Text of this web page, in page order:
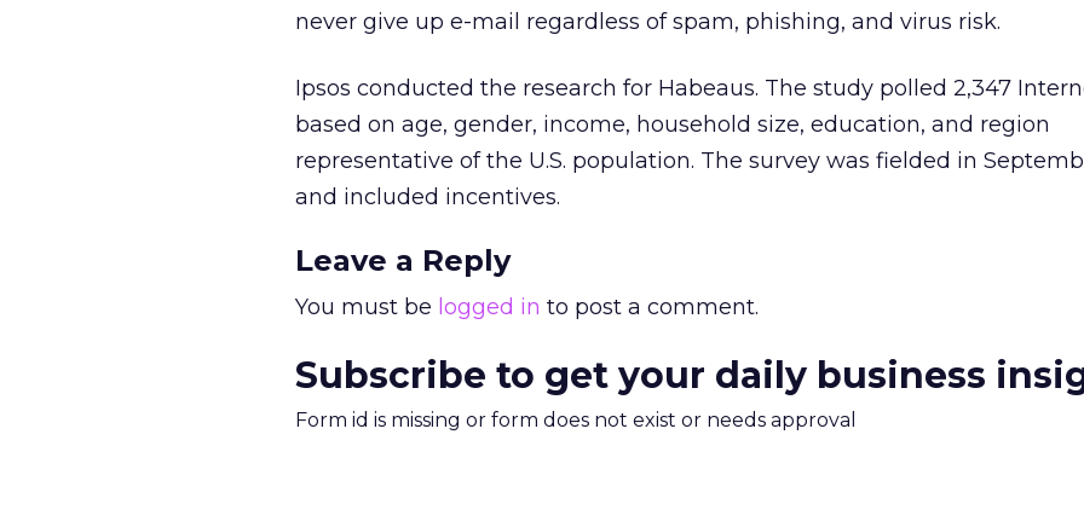
never give up e-mail regardless of spam, phishing, and virus risk.
Ipsos conducted the research for Habeaus. The study polled 2,347
based on age, gender, income, household size, education, and region
representative of the U.S. population. The survey was fielded in
and included incentives.
Leave a Reply
You must be logged in to post a comment.
Subscribe to get your daily business
Form id is missing or form does not exist or needs approval